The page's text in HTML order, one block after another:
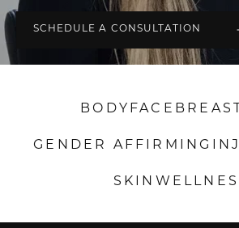
SCHEDULE A CONSULTATION
BODYFACE
GENDER AFFIRMING
SKIN